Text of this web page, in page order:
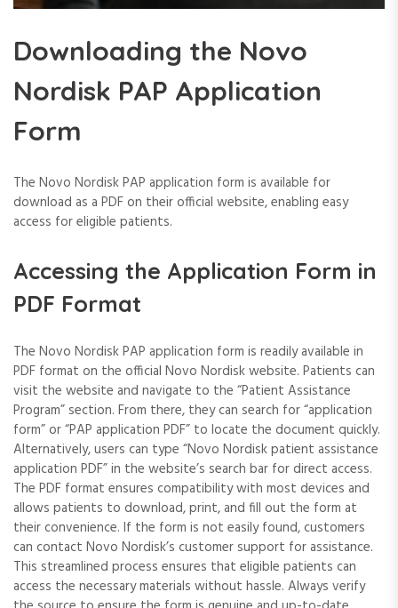
Downloading the Novo
Nordisk PAP Application
Form
The Novo Nordisk PAP application form is available for
download as a PDF on their official website, enabling easy
access for eligible patients.
Accessing the Application Form in
PDF Format
The Novo Nordisk PAP application form is readily available in
PDF format on the official Novo Nordisk website. Patients can
visit the website and navigate to the “Patient Assistance
Program” section. From there, they can search for “application
form” or “PAP application PDF” to locate the document quickly.
Alternatively, users can type “Novo Nordisk patient assistance
application PDF” in the website’s search bar for direct access.
The PDF format ensures compatibility with most devices and
allows patients to download, print, and fill out the form at
their convenience. If the form is not easily found, customers
can contact Novo Nordisk’s customer support for assistance.
This streamlined process ensures that eligible patients can
access the necessary materials without hassle. Always verify